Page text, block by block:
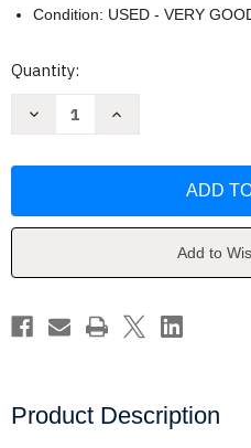
Condition: USED - VERY
Current
Quantity:
Decrease
Laboratory
Whiting
Increase
Laboratory
Whiting
Add to
Product Description